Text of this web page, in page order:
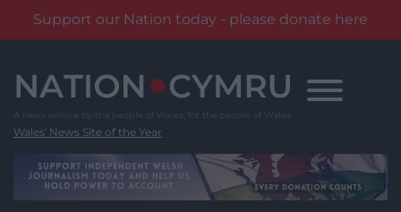
Support our Nation today - please donate here
content
Wales' News Site of the Year